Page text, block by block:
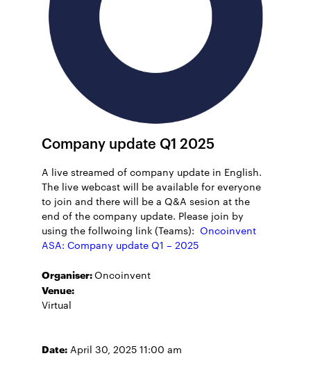
Company update Q1 2025
A live streamed of company update in English.
The live webcast will be available for everyone
to join and there will be a Q&A sesion at the
end of the company update. Please join by
using the follwoing link (Teams): Oncoinvent
ASA: Company update Q1 – 2025
Organiser:Oncoinvent
Venue:
Virtual
Date: April 30, 2025 11:00 am